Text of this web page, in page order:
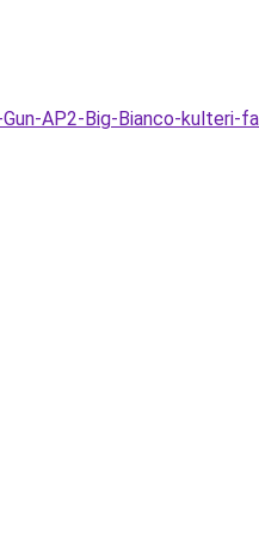
AP2-Big-Bianco-kulteri-